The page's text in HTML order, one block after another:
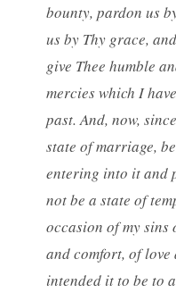
bounty, pardon us
us by Thy grace,
give Thee humble
mercies which I
past. And, now,
state of marriage,
entering into it and
not be a state of
occasion of my
and comfort, of
intended it to be to